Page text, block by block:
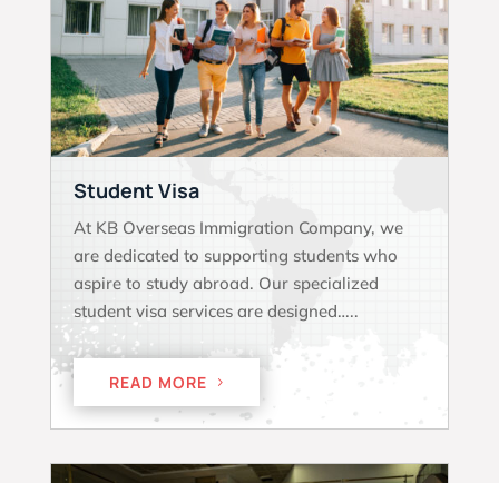
Student Visa
At KB Overseas Immigration Company, we
are dedicated to supporting students who
aspire to study abroad. Our specialized
student visa services are designed…..
READ MORE